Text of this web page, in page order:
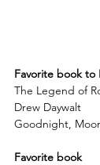
Favorite book to
The Legend of
Drew Daywalt
Goodnight,
Favorite book